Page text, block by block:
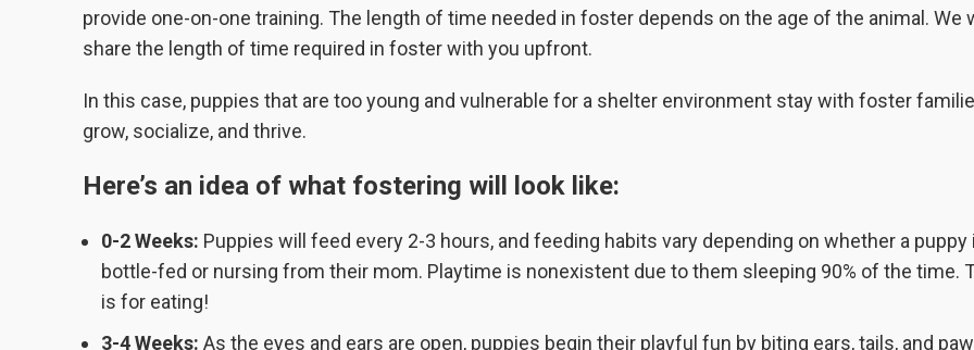
provide one-on-one training. The length of time needed in foster depends on the age of the animal. We
share the length of time required in foster with you upfront.
In this case, puppies that are too young and vulnerable for a shelter environment stay with foster
grow, socialize, and thrive.
Here’s an idea of what fostering will look like:
0-2 Weeks: Puppies will feed every 2-3 hours, and feeding habits vary depending on whether a puppy
bottle-fed or nursing from their mom. Playtime is nonexistent due to them sleeping 90% of the time.
is for eating!
3-4 Weeks: As the eyes and ears are open, puppies begin their playful fun by biting ears, tails, and